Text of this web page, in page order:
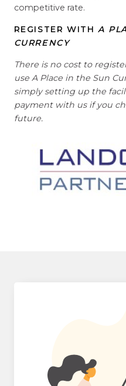
competitive rate.
REGISTER WITHA
CURRENCY
There is no cost to
use A Place in the Sun
simply setting up the
payment with us if you
future.